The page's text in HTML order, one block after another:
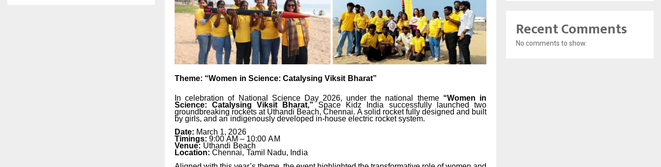
Theme: “Women in Science: Catalysing ViksitBharat”
In celebration of National Science Day 2026, under the national theme “Women in
Science: Catalysing Viksit
Bharat,” Space Kidz India successfully launched
two
groundbreaking rockets at Uthandi Beach, Chennai. A solid rocket fully designed and built
by girls, and an indigenously developed in-house electric rocket system.
Date: March 1, 2026
Timings: 9:00 AM – 10:00 AM
Venue: Uthandi Beach
Location: Chennai, Tamil Nadu, India
Recent Comments
No comments to show.